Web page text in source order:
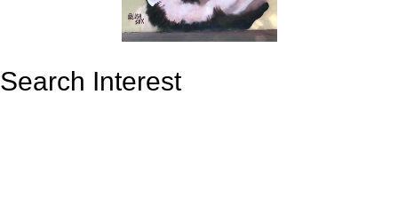
Search Interest